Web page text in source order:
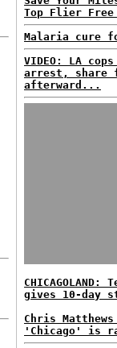
Top Flier
Malaria cure
VIDEO: LA
arrest, share
afterward...
gives 10-day
Chris
'Chicago' is